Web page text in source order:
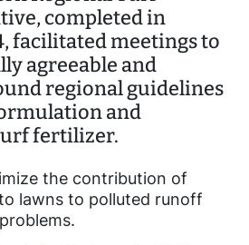
completed in
facilitated meetings to
agreeable and
regional guidelines
and
fertilizer.
the contribution of
lawns to polluted runoff